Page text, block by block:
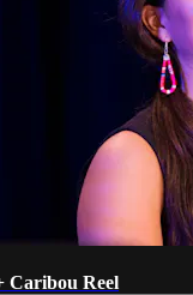
Caribou Reel